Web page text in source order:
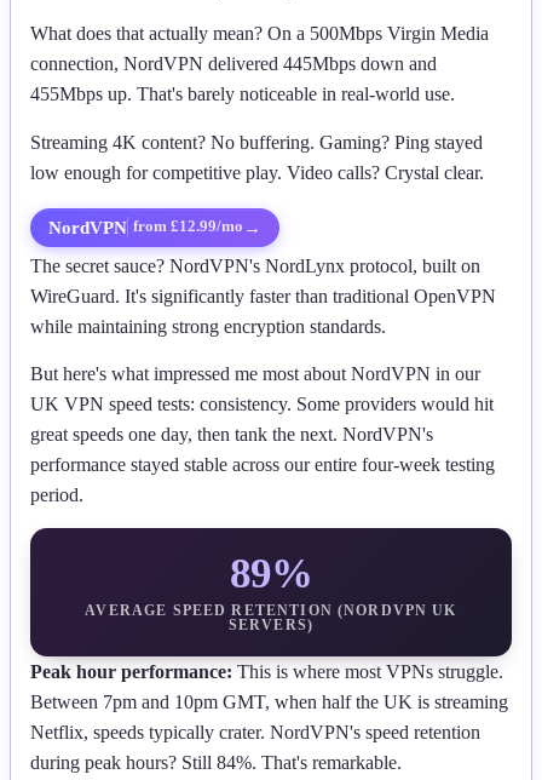
What does that actually mean? On a 500Mbps Virgin Media
connection, NordVPN delivered 445Mbps down and
455Mbps up. That's barely noticeable in real-world use.
Streaming 4K content? No buffering. Gaming? Ping stayed
low enough for competitive play. Video calls? Crystal clear.
NordVPN from £12.99/mo →
The secret sauce? NordVPN's NordLynx protocol, built on
WireGuard. It's significantly faster than traditional OpenVPN
while maintaining strong encryption standards.
But here's what impressed me most about NordVPN in our
UK VPN speed tests: consistency. Some providers would hit
great speeds one day, then tank the next. NordVPN's
performance stayed stable across our entire four-week testing
period.
89%
AVERAGE SPEED RETENTION (NORDVPN UK
SERVERS)
Peak hour performance: This is where most VPNs struggle.
Between 7pm and 10pm GMT, when half the UK is streaming
Netflix, speeds typically crater. NordVPN's speed retention
during peak hours? Still 84%. That's remarkable.